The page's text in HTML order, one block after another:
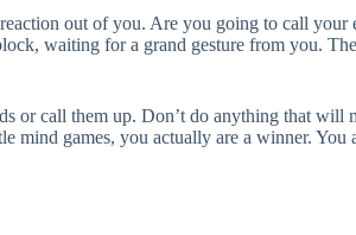
out of you. Are you going to call your
waiting for a grand gesture from you.
or call them up. Don’t do anything that
mind games, you actually are a winner.